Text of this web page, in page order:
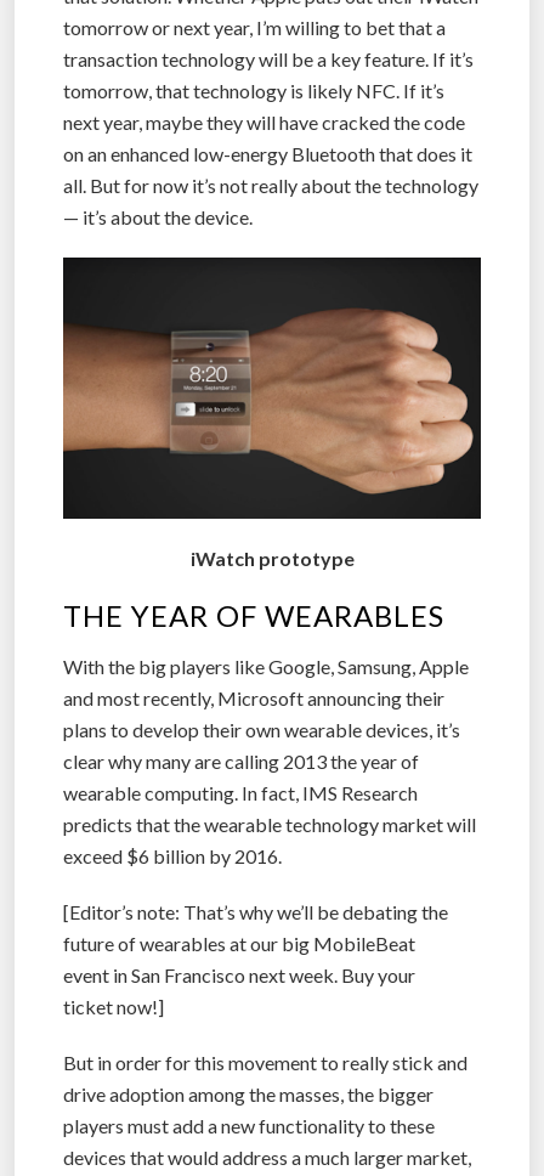
tomorrow or next year, I’m willing to bet that a
transaction technology will be a key feature. If it’s
tomorrow, that technology is likely NFC. If it’s
next year, maybe they will have cracked the code
on an enhanced low-energy Bluetooth that does it
all. But for now it’s not really about the technology
— it’s about the device.
iWatch prototype
THE YEAR OF WEARABLES
With the big players like Google, Samsung, Apple
and most recently, Microsoft announcing their
plans to develop their own wearable devices, it’s
clear why many are calling 2013 the year of
wearable computing. In fact, IMS Research
predicts that the wearable technology market will
exceed $6 billion by 2016.
[Editor’s note: That’s why we’ll be debating the
future of wearables at our big MobileBeat
event in San Francisco next week. Buy your
ticket now!]
But in order for this movement to really stick and
drive adoption among the masses, the bigger
players must add a new functionality to these
devices that would address a much larger market,